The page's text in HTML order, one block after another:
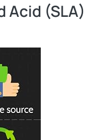
Acid (SLA)